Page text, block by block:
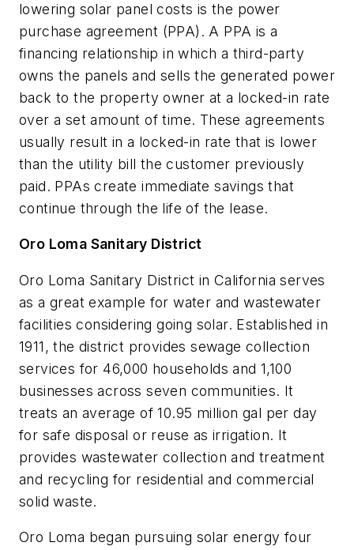
lowering solar panel costs is the power
purchase agreement (PPA). A PPA is a
financing relationship in which a third-party
owns the panels and sells the generated power
back to the property owner at a locked-in rate
over a set amount of time. These agreements
usually result in a locked-in rate that is lower
than the utility bill the customer previously
paid. PPAs create immediate savings that
continue through the life of the lease.
Oro Loma Sanitary District
Oro Loma Sanitary District in California serves
as a great example for water and wastewater
facilities considering going solar. Established in
1911, the district provides sewage collection
services for 46,000 households and 1,100
businesses across seven communities. It
treats an average of 10.95 million gal per day
for safe disposal or reuse as irrigation. It
provides wastewater collection and treatment
and recycling for residential and commercial
solid waste.
Oro Loma began pursuing solar energy four